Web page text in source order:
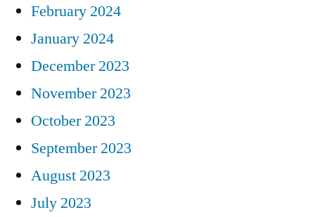
February 2024
January 2024
December 2023
November 2023
October 2023
September 2023
August 2023
July 2023